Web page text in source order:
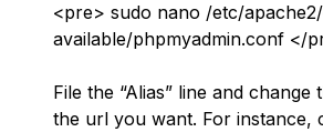
<pre> sudo nano /etc/
available/phpmyadmin.conf </
File the “Alias” line and
the url you want. For instance,